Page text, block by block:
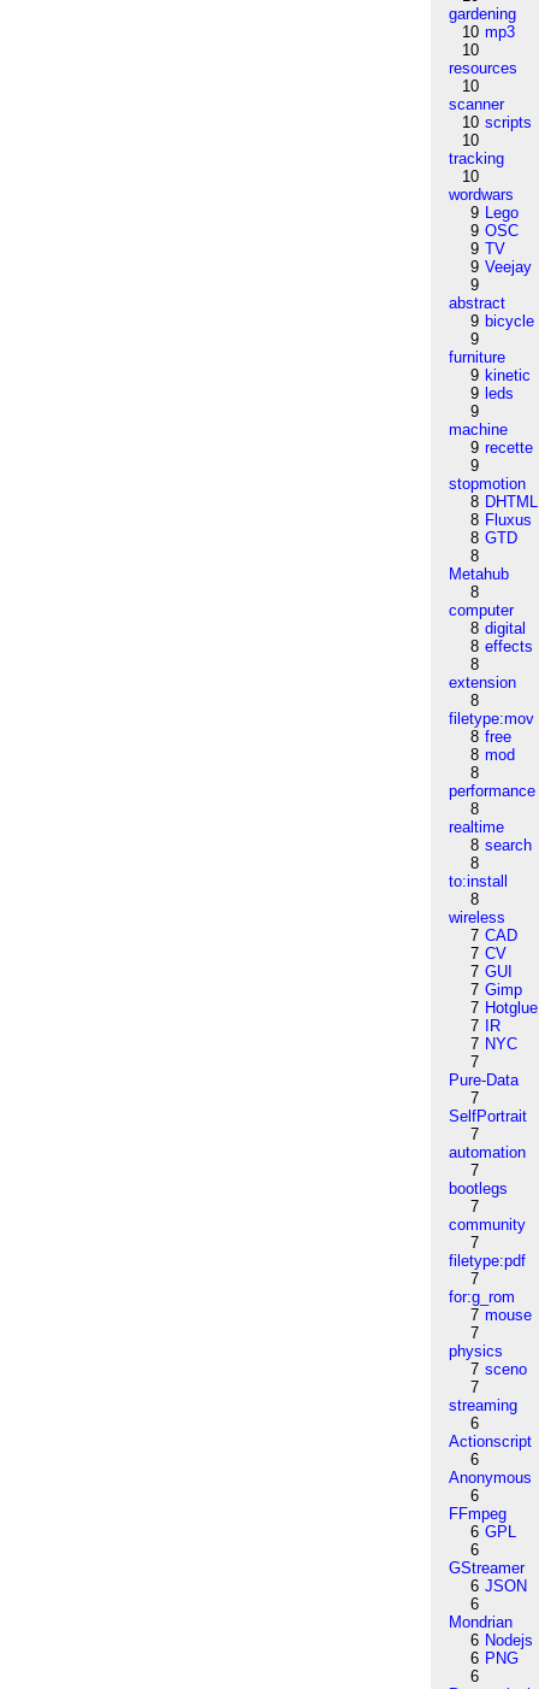
gardening
10 mp3
10
resources
10
scanner
10 scripts
10
tracking
10
wordwars
9 Lego
9 OSC
9 TV
9 Veejay
9
abstract
9 bicycle
9
furniture
9 kinetic
9 leds
9
machine
9 recette
9
stopmotion
8 DHTML
8 Fluxus
8 GTD
8
Metahub
8
computer
8 digital
8 effects
8
extension
8
filetype:mov
8 free
8 mod
8
performance
8
realtime
8 search
8
to:install
8
wireless
7 CAD
7 CV
7 GUI
7 Gimp
7 Hotglue
7
IR
7 NYC
7
Pure-Data
7
SelfPortrait
7
automation
7
bootlegs
7
community
7
filetype:pdf
7
for:g_rom
7 mouse
7
physics
7 sceno
7
streaming
6
Actionscript
6
Anonymous
6
FFmpeg
6 GPL
6
GStreamer
6 JSON
6
Mondrian
6 Nodejs
6 PNG
6